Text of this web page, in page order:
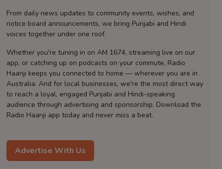
From daily news updates to community events, wishes, and
notice board announcements, we bring Punjabi and Hindi
voices together under one roof.
Whether you're tuning in on AM 1674, streaming live on our
app, or catching up on podcasts on your commute, Radio
Haanji keeps you connected to home — wherever you are in
Australia. And for local businesses, we're the most direct way
to reach a loyal, engaged Punjabi and Hindi-speaking
audience through advertising and sponsorship. Download the
Radio Haanji app today and never miss a beat.
Advertise With Us